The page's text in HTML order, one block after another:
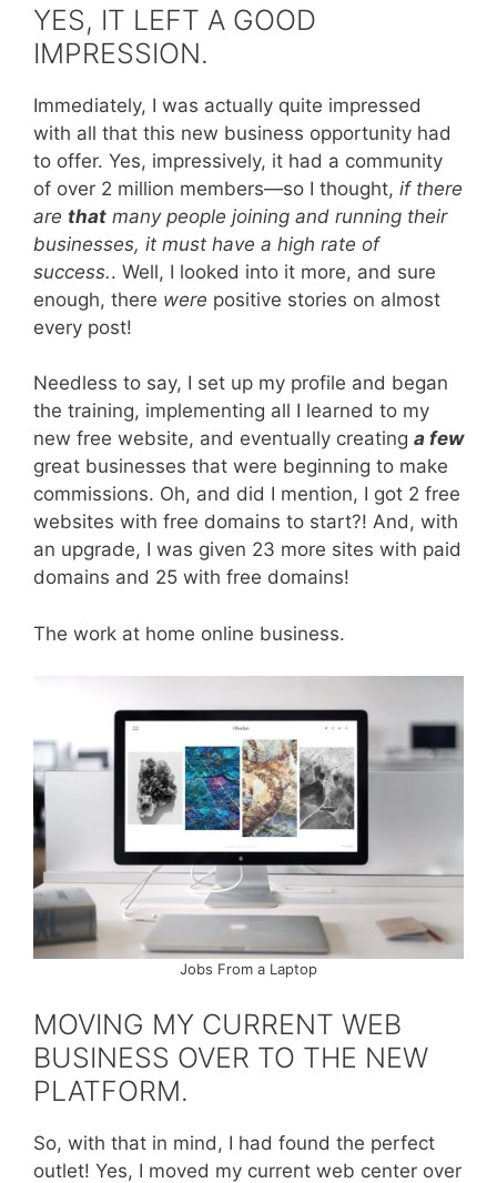
YES, IT LEFT A GOOD
IMPRESSION.
Immediately, I was actually quite impressed
with all that this new business opportunity had
to offer. Yes, impressively, it had a community
of over 2 million members—so I thought, if there
are that many people joining and running their
businesses, it must have a high rate of
success.. Well, I looked into it more, and sure
enough, there were positive stories on almost
every post!
Needless to say, I set up my profile and began
the training, implementing all I learned to my
new free website, and eventually creating a few
great businesses that were beginning to make
commissions. Oh, and did I mention, I got 2 free
websites with free domains to start?! And, with
an upgrade, I was given 23 more sites with paid
domains and 25 with free domains!
The work at home online business.
Jobs From a Laptop
MOVING MY CURRENT WEB
BUSINESS OVER TO THE NEW
PLATFORM.
So, with that in mind, I had found the perfect
outlet! Yes, I moved my current web center over